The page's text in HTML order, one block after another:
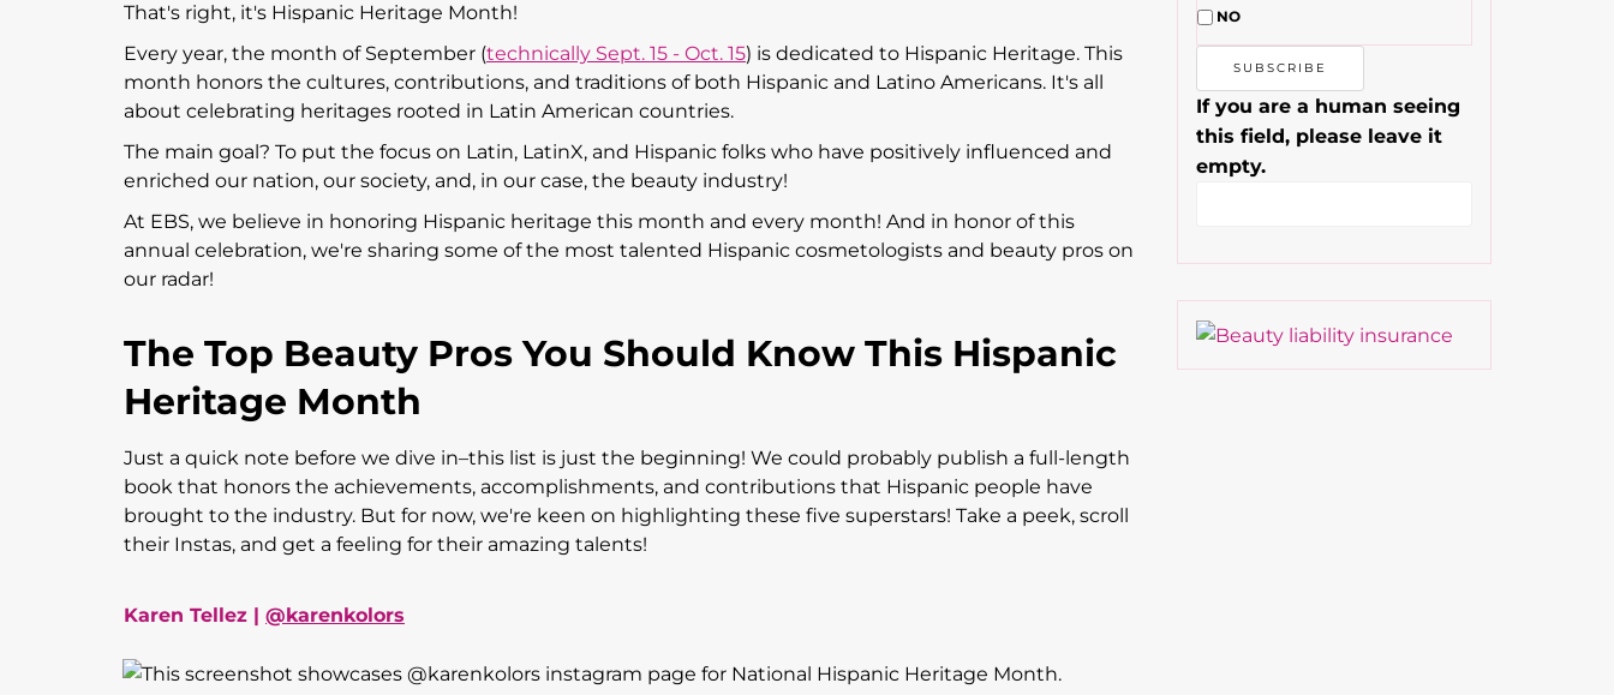
That's right, it's Hispanic Heritage Month!
Every year, the month of September (technically Sept. 15 - Oct. 15) is dedicated to Hispanic Heritage. This
month honors the cultures, contributions, and traditions of both Hispanic and Latino Americans. It's all
about celebrating heritages rooted in Latin American countries.
The main goal? To put the focus on Latin, LatinX, and Hispanic folks who have positively influenced and
enriched our nation, our society, and, in our case, the beauty industry!
At EBS, we believe in honoring Hispanic heritage this month and every month! And in honor of this
annual celebration, we're sharing some of the most talented Hispanic cosmetologists and beauty pros on
our radar!
The Top Beauty Pros You Should Know This Hispanic
Heritage Month
Just a quick note before we dive in–this list is just the beginning! We could probably publish a full-length
book that honors the achievements, accomplishments, and contributions that Hispanic people have
brought to the industry. But for now, we're keen on highlighting these five superstars! Take a peek, scroll
their Instas, and get a feeling for their amazing talents!
Karen Tellez | @karenkolors
NO
If you are a human seeing
this field, please leave it
empty.